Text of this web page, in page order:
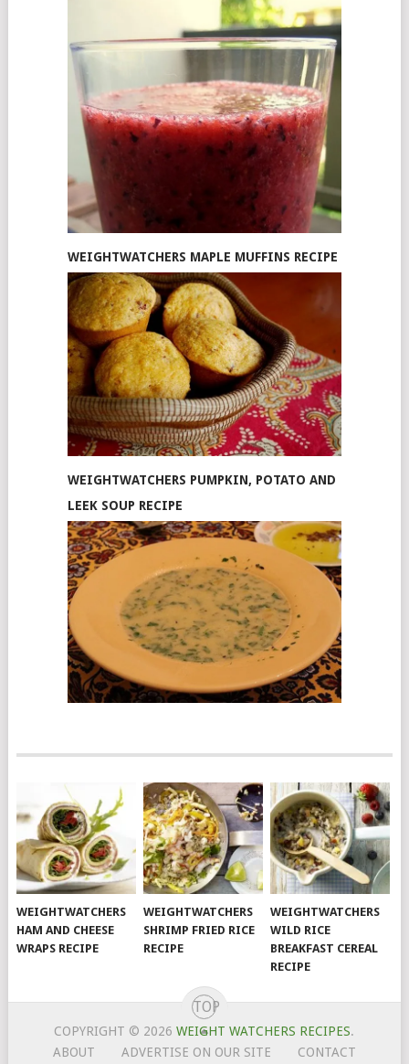
WEIGHTWATCHERS MAPLE MUFFINS RECIPE
WEIGHTWATCHERS PUMPKIN, POTATO AND
LEEK SOUP RECIPE
WEIGHTWATCHERS
HAM AND CHEESE
WRAPS RECIPE
WEIGHTWATCHERS
SHRIMP FRIED RICE
RECIPE
WEIGHTWATCHERS
WILD RICE
BREAKFAST CEREAL
RECIPE
COPYRIGHT © 2026WEIGHT WATCHERS RECIPES.
ABOUT
ADVERTISE ON OUR SITE CONTACT
TOP